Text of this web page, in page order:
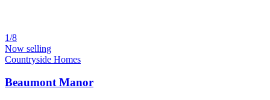
1/8
Now selling
Countryside Homes
Beaumont Manor